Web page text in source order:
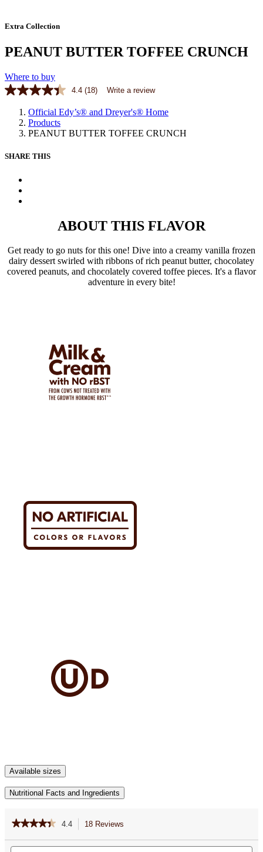
Extra Collection
PEANUT BUTTER TOFFEE CRUNCH
Where to buy
4.4 (18) Write a review
Official Edy’s® and Dreyer's® Home
Products
PEANUT BUTTER TOFFEE CRUNCH
SHARE THIS
ABOUT THIS FLAVOR
Get ready to go nuts for this one! Dive into a creamy vanilla frozen
dairy dessert swirled with ribbons of rich peanut butter, chocolatey
covered peanuts, and chocolately covered toffee pieces. It's a flavor
adventure in every bite!
Available sizes
Nutritional Facts and Ingredients
★★★★★
★★★★★ 4.4 18 Reviews
will
Search